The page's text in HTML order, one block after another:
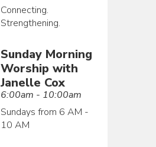
Connecting.
Strengthening.
Sunday Morning
Worship with
Janelle Cox
6:00am - 10:00am
Sundays from 6 AM -
10 AM